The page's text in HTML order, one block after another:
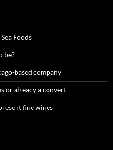
Foods
be?
based company
or already a convert
fine wines